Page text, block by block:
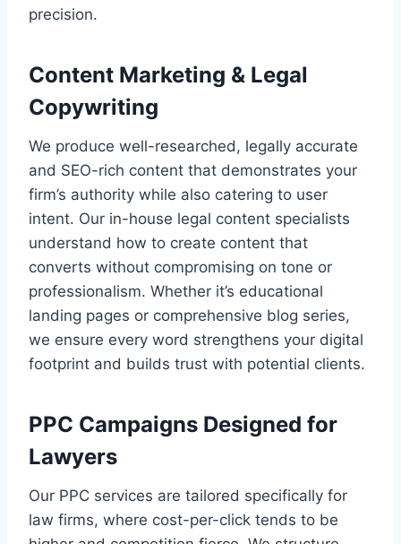
precision.
Content Marketing & Legal
Copywriting
We produce well-researched, legally accurate
and SEO-rich content that demonstrates your
firm’s authority while also catering to user
intent. Our in-house legal content specialists
understand how to create content that
converts without compromising on tone or
professionalism. Whether it’s educational
landing pages or comprehensive blog series,
we ensure every word strengthens your digital
footprint and builds trust with potential clients.
PPC Campaigns Designed for
Lawyers
Our PPC services are tailored specifically for
law firms, where cost-per-click tends to be